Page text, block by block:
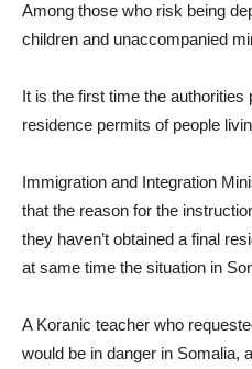
Among those who risk being
children and unaccompanied
It is the first time the authorities
residence permits of people
Immigration and Integration
that the reason for the
they haven’t obtained a final
at same time the situation in
A Koranic teacher who
would be in danger in Somalia,